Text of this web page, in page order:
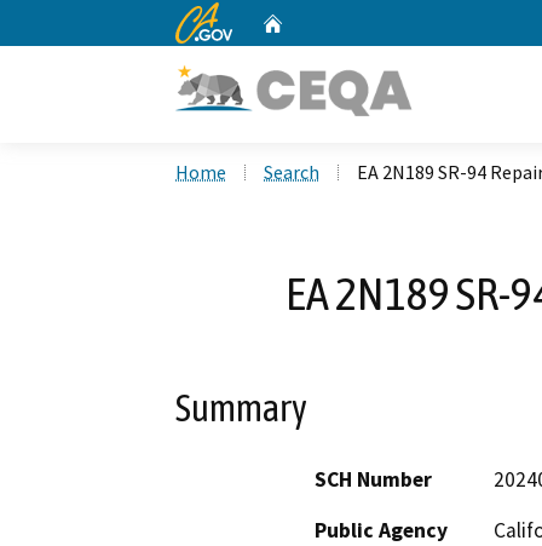
CA.gov
Home Search EA 2N189 SR-94
EA 2N189 SR-
Summary
SCH Number
Public Agency